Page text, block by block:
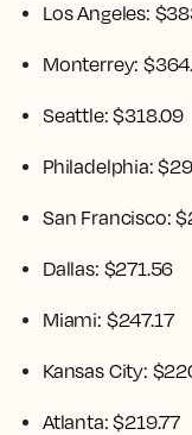
Los Angeles:
Monterrey:
Seattle: $318.09
Philadelphia:
San Francisco:
Dallas: $271.56
Miami: $247.17
Kansas City:
Atlanta: $219.77